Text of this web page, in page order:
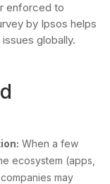
enforced to
by Ipsos helps
globally.
When a few
ecosystem (apps,
may